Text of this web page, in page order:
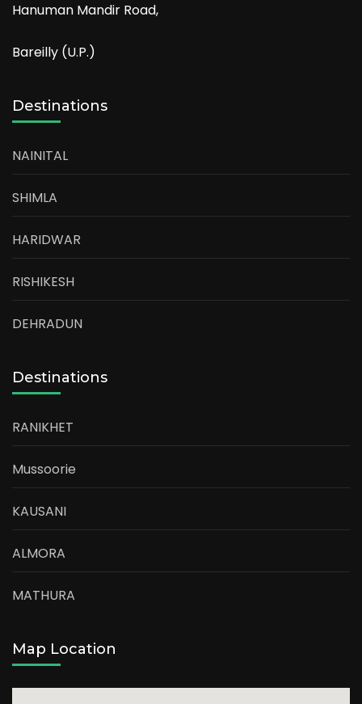
Hanuman Mandir Road,
Bareilly (U.P.)
Destinations
NAINITAL
SHIMLA
HARIDWAR
RISHIKESH
DEHRADUN
Destinations
RANIKHET
Mussoorie
KAUSANI
ALMORA
MATHURA
Map Location